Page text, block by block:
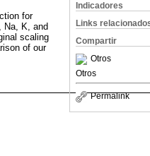
Indicadores
Links
Compartir
Otros
Otros
Permalink
for
Na, K, and
scaling
of our